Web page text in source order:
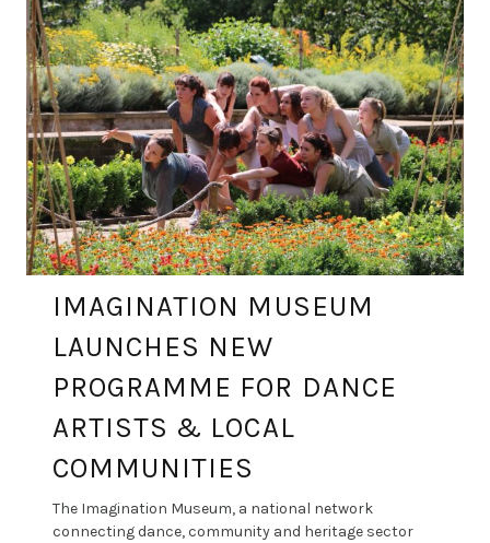
IMAGINATION MUSEUM
LAUNCHES NEW
PROGRAMME FOR DANCE
ARTISTS & LOCAL
COMMUNITIES
The Imagination Museum, a national network
connecting dance, community and heritage sector